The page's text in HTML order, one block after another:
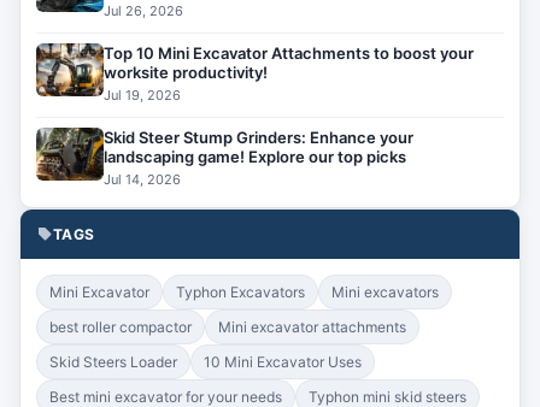
Jul 26, 2026
Top 10 Mini Excavator Attachments to boost your
worksite productivity!
Jul 19, 2026
Skid Steer Stump Grinders: Enhance your
landscaping game! Explore our top picks
Jul 14, 2026
TAGS
Mini Excavator Typhon Excavators
Mini excavators
best roller compactor
Mini excavator attachments
Skid Steers Loader
10 Mini Excavator Uses
Best mini excavator for your needs
Typhon mini skid steers